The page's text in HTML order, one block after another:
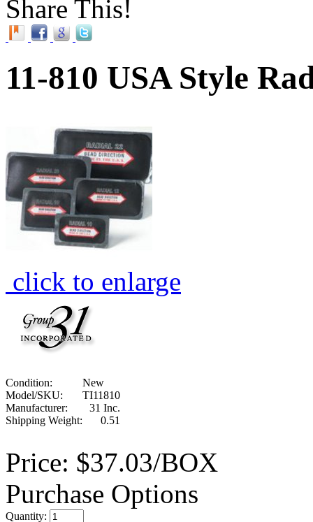
Share This!
11-810 USA Style
click to enlarge
Condition:
New
Model/SKU:
TI11810
Manufacturer:
31 Inc.
Shipping Weight:
0.51
Price: $37.03/BOX
Purchase Options
Quantity: